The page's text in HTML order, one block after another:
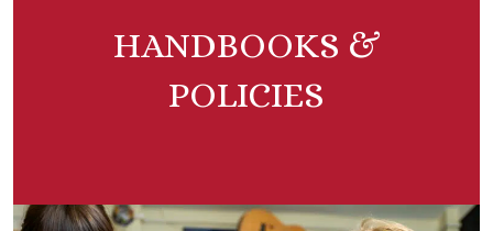
HANDBOOKS &
POLICIES